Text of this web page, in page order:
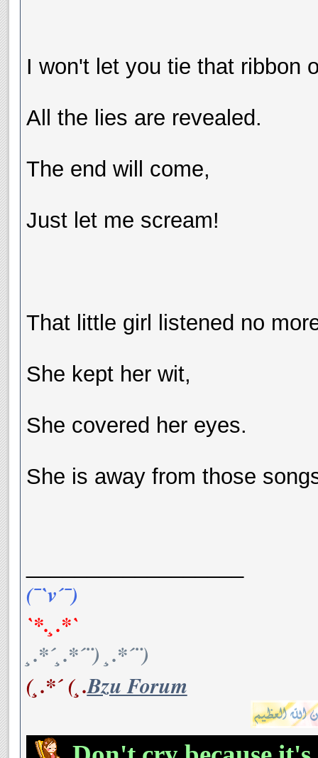
I won't let you tie that ribbon
All the lies are revealed.
The end will come,
Just let me scream!
That little girl listened no
She kept her wit,
She covered her eyes.
She is away from those
(¯`v´¯)
`*.¸.*`
¸.*´¸.*´¨) ¸.*´¨)
(¸.*´ (¸.Bzu Forum